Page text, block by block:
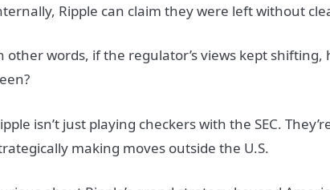
Ripple can claim they were left without
other words, if the regulator’s views kept shifting,
isn’t just playing checkers with the SEC.
making moves outside the U.S.